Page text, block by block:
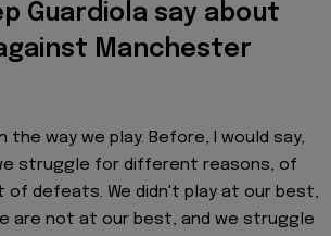
Guardiola say about
Manchester
the way we play. Before, I would say,
struggle for different reasons, of
defeats. We didn't play at our best,
are not at our best, and we struggle